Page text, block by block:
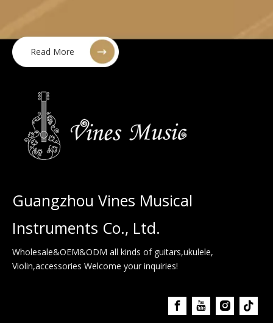
Read More
Guangzhou Vines Musical
Instruments Co., Ltd.
Wholesale&OEM&ODM all kinds of guitars,ukulele,
Violin,accessories Welcome your inquiries!